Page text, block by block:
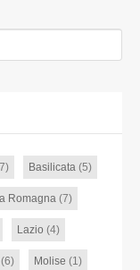
Basilicata(5)
Romagna(7)
Lazio (4)
(6) Molise (1)